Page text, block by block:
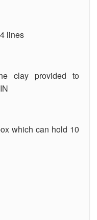
lines
clay provided to
which can hold 10